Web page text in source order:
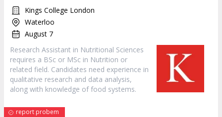
Kings College London
Waterloo
August 7
Research Assistant in Nutritional Sciences
requires a BSc or MSc in Nutrition or
related field. Candidates need experience in
qualitative research and data analysis,
along with knowledge of food systems.
report probem